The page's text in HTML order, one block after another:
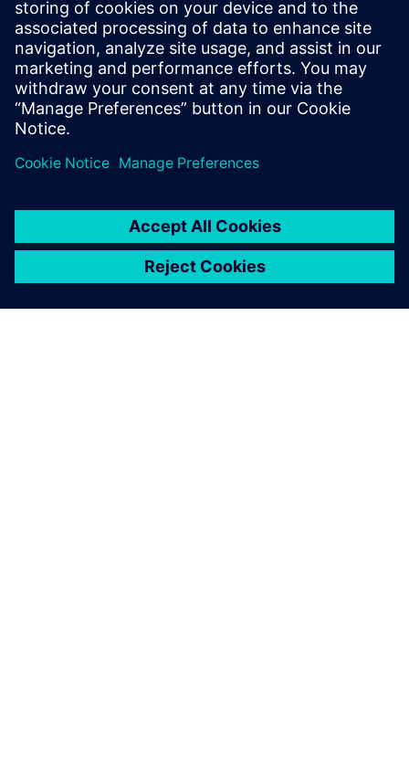
Tel.: +36 (1) 471-1446
Email: kommunikacio.hu@siemens.com